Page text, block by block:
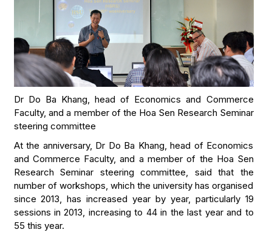
Dr Do Ba Khang, head of Economics and Commerce
Faculty, and a member of the Hoa Sen Research Seminar
steering committee
At the anniversary, Dr Do Ba Khang, head of Economics
and Commerce Faculty, and a member of the Hoa Sen
Research Seminar steering committee, said that the
number of workshops, which the university has organised
since 2013, has increased year by year, particularly 19
sessions in 2013, increasing to 44 in the last year and to
55 this year.